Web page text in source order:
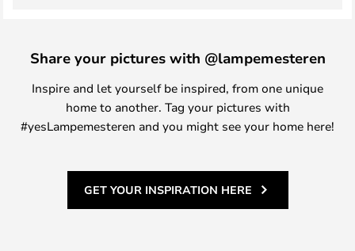
Share your pictures with @lampemesteren
Inspire and let yourself be inspired, from one unique
home to another. Tag your pictures with
#yesLampemesteren and you might see your home here!
GET YOUR INSPIRATION HERE